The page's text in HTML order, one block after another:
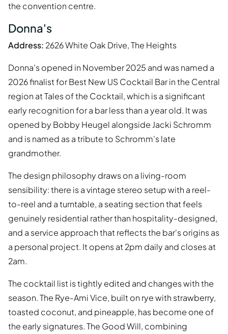
the convention centre.
Donna's
Address: 2626 White Oak Drive, The Heights
Donna's opened in November 2025 and was named a
2026 finalist for Best New US Cocktail Bar in the Central
region at Tales of the Cocktail, which is a significant
early recognition for a bar less than a year old. It was
opened by Bobby Heugel alongside Jacki Schromm
and is named as a tribute to Schromm's late
grandmother.
The design philosophy draws on a living-room
sensibility: there is a vintage stereo setup with a reel-
to-reel and a turntable, a seating section that feels
genuinely residential rather than hospitality-designed,
and a service approach that reflects the bar's origins as
a personal project. It opens at 2pm daily and closes at
2am.
The cocktail list is tightly edited and changes with the
season. The Rye-Ami Vice, built on rye with strawberry,
toasted coconut, and pineapple, has become one of
the early signatures. The Good Will, combining